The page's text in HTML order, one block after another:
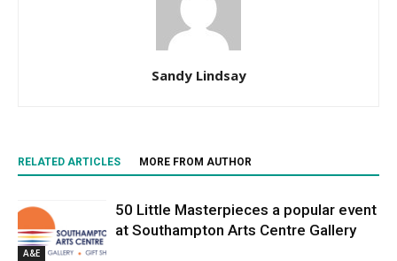
Sandy Lindsay
RELATED ARTICLES MORE FROM AUTHOR
A&E
50 Little Masterpieces a popular event
at Southampton Arts Centre Gallery